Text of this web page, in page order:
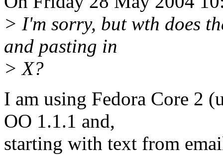
> I'm sorry, but wth does
and pasting in
> X?
I am using Fedora Core 2
OO 1.1.1 and,
starting with text from